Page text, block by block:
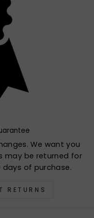
We want you
may be returned for
days of purchase.
RETURNS